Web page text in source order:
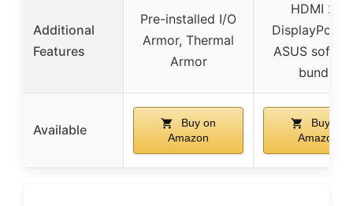
Additional
Features
Pre-installed I/O
Armor, Thermal
Armor
HDMI 2.1,
DisplayPort
ASUS
bundle
Available
Buy on
Amazon
Buy on
Amazon